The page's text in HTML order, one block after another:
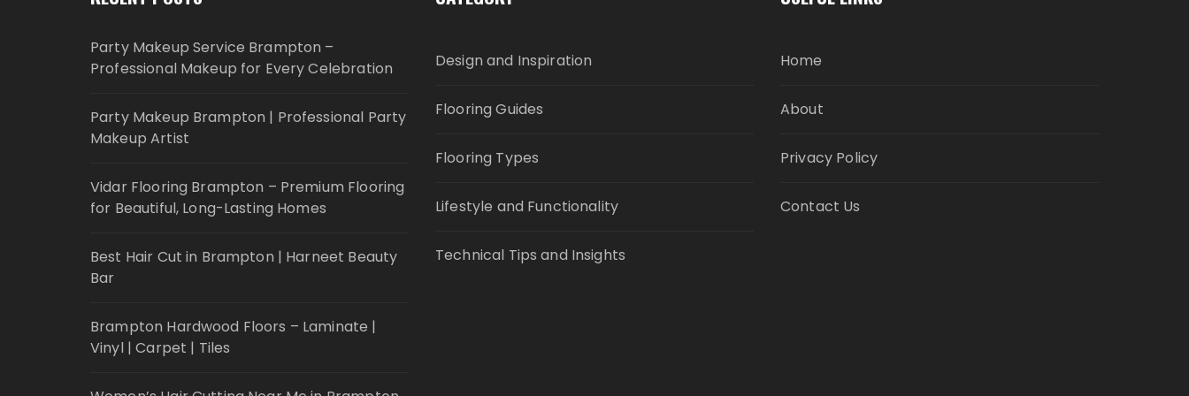
Party Makeup Service Brampton –
Professional Makeup for Every Celebration
Party Makeup Brampton | Professional Party
Makeup Artist
Vidar Flooring Brampton – Premium Flooring
for Beautiful, Long-Lasting Homes
Best Hair Cut in Brampton | Harneet Beauty
Bar
Brampton Hardwood Floors – Laminate |
Vinyl | Carpet | Tiles
Design and Inspiration
Flooring Guides
Flooring Types
Lifestyle and Functionality
Technical Tips and Insights
Home
About
Privacy Policy
Contact Us